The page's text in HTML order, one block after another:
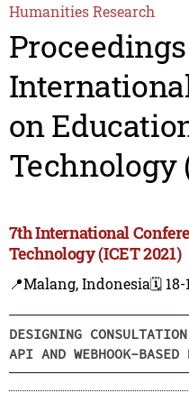
Humanities Research
on
Technology
7th International
Technology (ICET 2021)
📍Malang, Indonesia🗓️ 18-
DESIGNING
API AND WEBHOOK-